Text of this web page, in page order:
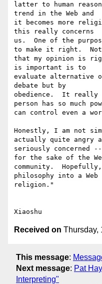
latter to human
trend in the Web and
it becomes more
this really concerns
us.  One of the
to make it right.  Not
that my opinion is
is important is to
evaluate alternative
debate but by
obedience.  It really
person has so much
can control even a
Honestly, I am not
actually quite angry
seriously concerned
for the sake of the
community.
philosophy into a Web
religion."
Received on Thursday,
This message:
Next message: Pat
Interpreting"